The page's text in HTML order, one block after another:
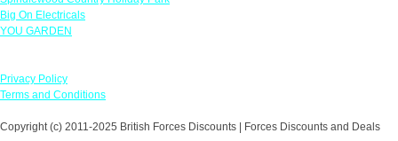
Big On Electricals
YOU GARDEN
Privacy Policy
Terms and Conditions
Copyright (c) 2011-2025 British Forces Discounts | Forces Discounts and Deals